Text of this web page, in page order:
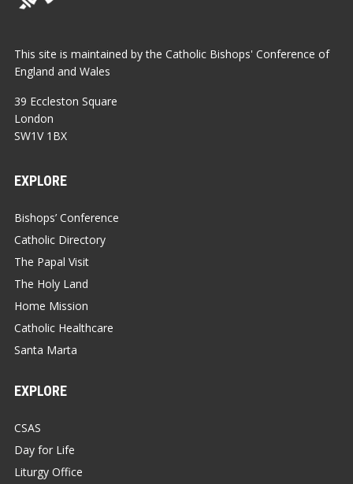
This site is maintained by the Catholic Bishops' Conference of
England and Wales
39 Eccleston Square
London
SW1V 1BX
EXPLORE
Bishops’ Conference
Catholic Directory
The Papal Visit
The Holy Land
Home Mission
Catholic Healthcare
Santa Marta
EXPLORE
CSAS
Day for Life
Liturgy Office